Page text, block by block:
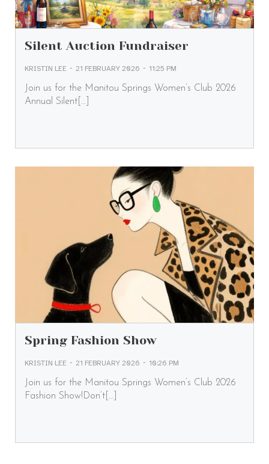
Silent Auction Fundraiser
KRISTIN LEE - 21 FEBRUARY 2026 - 11:25 PM
Join us for the Manitou Springs Women’s Club 2026
Annual Silent[…]
Spring Fashion Show
KRISTIN LEE - 21 FEBRUARY 2026 - 10:26 PM
Join us for the Manitou Springs Women’s Club 2026
Fashion Show!Don’t[…]